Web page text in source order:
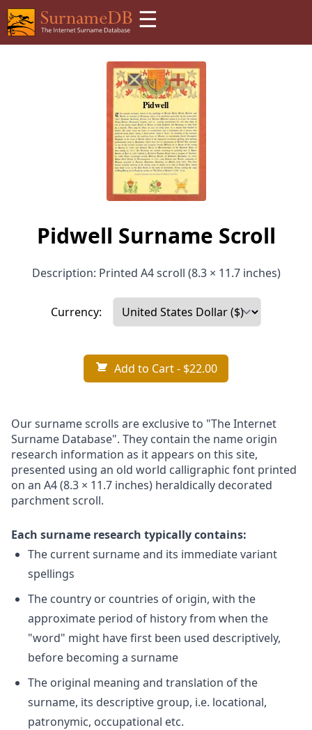
☰
Pidwell Surname Scroll
Description: Printed A4 scroll (8.3 × 11.7 inches)
Currency:
Add to Cart- $22.00
Our surname scrolls are exclusive to "The Internet
Surname Database". They contain the name origin
research information as it appears on this site,
presented using an old world calligraphic font printed
on an A4 (8.3 × 11.7 inches) heraldically decorated
parchment scroll.
Each surname research typically contains:
The current surname and its immediate variant
spellings
The country or countries of origin, with the
approximate period of history from when the
"word" might have first been used descriptively,
before becoming a surname
The original meaning and translation of the
surname, its descriptive group, i.e. locational,
patronymic, occupational etc.